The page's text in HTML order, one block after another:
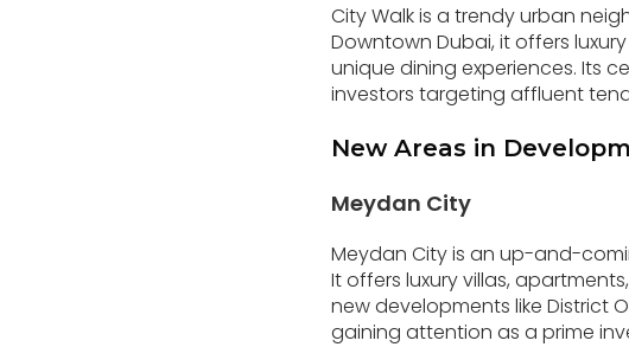
City Walk is a trendy urban
Downtown Dubai, it offers
unique dining experiences. Its
investors targeting affluent
New Areas in
Meydan City
Meydan City is an up-and-
It offers luxury villas,
new developments like District
gaining attention as a prime